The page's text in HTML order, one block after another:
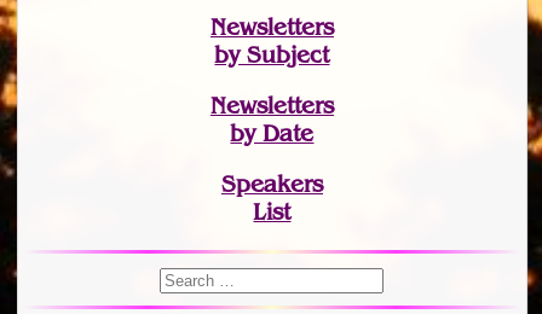
Newsletters
by Subject
Newsletters
by Date
Speakers
List